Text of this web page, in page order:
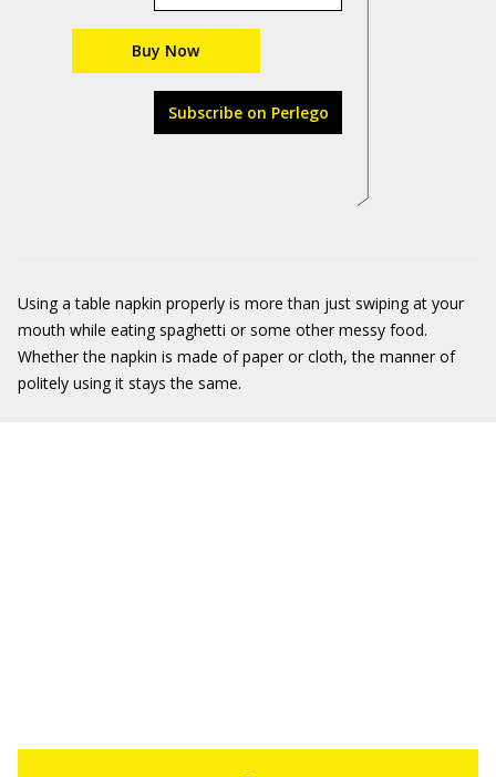
Buy Now
Subscribe on Perlego
Using a table napkin properly is more than just swiping at your
mouth while eating spaghetti or some other messy food.
Whether the napkin is made of paper or cloth, the manner of
politely using it stays the same.